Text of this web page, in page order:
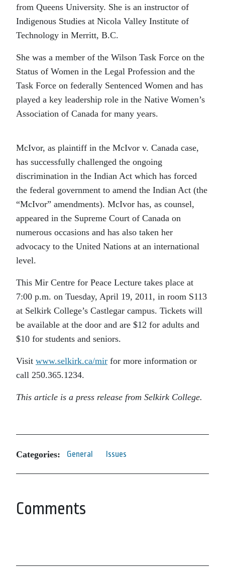
from Queens University. She is an instructor of
Indigenous Studies at Nicola Valley Institute of
Technology in Merritt, B.C.
She was a member of the Wilson Task Force on the
Status of Women in the Legal Profession and the
Task Force on federally Sentenced Women and has
played a key leadership role in the Native Women’s
Association of Canada for many years.
McIvor, as plaintiff in the McIvor v. Canada case,
has successfully challenged the ongoing
discrimination in the Indian Act which has forced
the federal government to amend the Indian Act (the
“McIvor” amendments). McIvor has, as counsel,
appeared in the Supreme Court of Canada on
numerous occasions and has also taken her
advocacy to the United Nations at an international
level.
This Mir Centre for Peace Lecture takes place at
7:00 p.m. on Tuesday, April 19, 2011, in room S113
at Selkirk College’s Castlegar campus. Tickets will
be available at the door and are $12 for adults and
$10 for students and seniors.
Visit www.selkirk.ca/mir for more information or
call 250.365.1234.
This article is a press release from Selkirk College.
Categories: General Issues
Comments